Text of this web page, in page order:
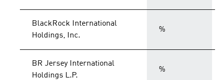
BlackRock International
Holdings, Inc.
%
BR Jersey International
Holdings L.P.
%